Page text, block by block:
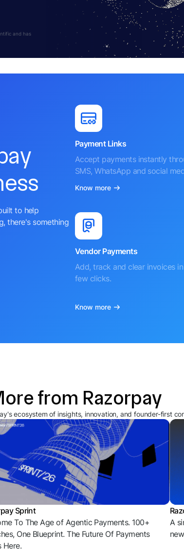
and has
to help
there's something
Payment Links
Accept payments instantly
SMS, WhatsApp and social
Know more
Vendor Payments
Add, track and clear invoices
few clicks.
Know more
from Razorpay
ecosystem of insights, innovation, and founder-first
Sprint
To The Age of Agentic Payments. 100+
One Blueprint. The Future Of Payments
Here.
A